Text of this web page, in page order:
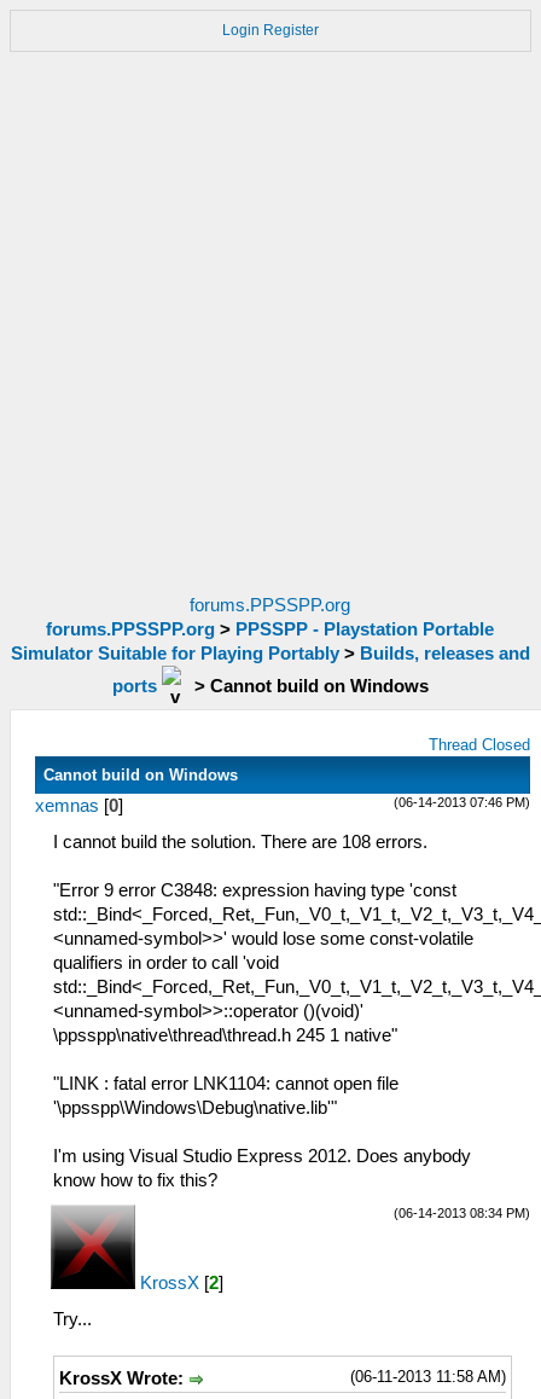
Login Register
forums.PPSSPP.org
forums.PPSSPP.org > PPSSPP - Playstation Portable
Simulator Suitable for Playing Portably > Builds, releases and
ports
> Cannot build on Windows
Thread Closed
Cannot build on Windows
(06-14-2013 07:46 PM)
xemnas [0]
I cannot build the solution. There are 108 errors.
"Error 9 error C3848: expression having type 'const
<unnamed-symbol>>' would lose some const-volatile
qualifiers in order to call 'void
<unnamed-symbol>>::operator ()(void)'
\ppsspp\native\thread\thread.h 245 1 native"
"LINK : fatal error LNK1104: cannot open file
'\ppsspp\Windows\Debug\native.lib'"
I'm using Visual Studio Express 2012. Does anybody
know how to fix this?
(06-14-2013 08:34 PM)
KrossX [2]
Try...
(06-11-2013 11:58 AM)
KrossX Wrote: